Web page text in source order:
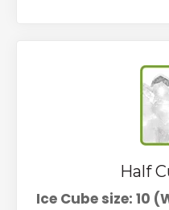
Half
Ice Cube size: 10